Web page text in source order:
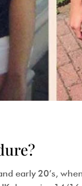
early 20’s,